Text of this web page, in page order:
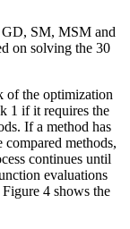
GD, SM, MSM and
on solving the 30
of the optimization
1 if it requires the
If a method has
compared methods,
continues until
evaluations
4 shows the